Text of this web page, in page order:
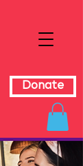
Donate